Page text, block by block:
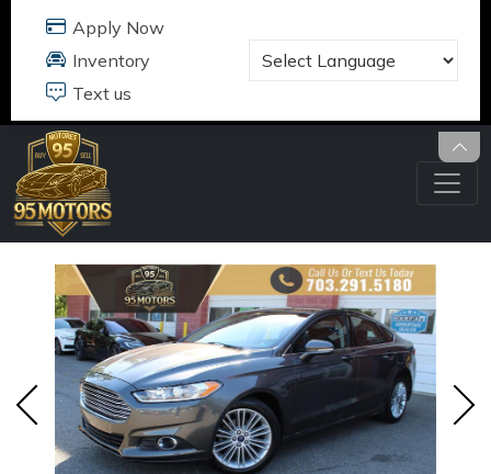
17484 B JEFFERSON DAVIS HWY